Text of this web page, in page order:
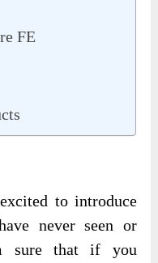
FE
to introduce
never seen or
sure that if you